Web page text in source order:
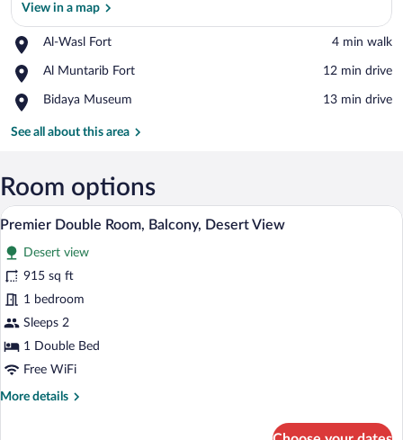
View in a map
Al-Wasl Fort
Place,
Wasl
‪4 min walk‬
Al Muntarib Fort
Place,
Muntarib
‪12 min drive‬
Bidaya Museum
Place,
Museum
‪13 min drive‬
See all about this area
Room options
View
photos
for
Premier
Double
Room,
Desert
View
A spacious room with a large bed, a
1
Premier Double Room, Balcony, Desert View
Desert view
915 sq ft
1 bedroom
Sleeps 2
1 Double Bed
Free WiFi
More details
More